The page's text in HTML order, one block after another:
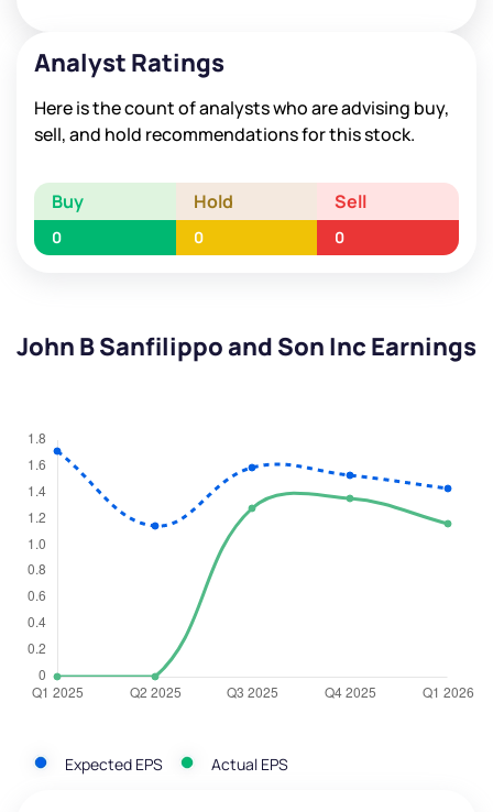
Analyst Ratings
Here is the count of analysts who are advising buy,
sell, and hold recommendations for this stock.
Buy Hold Sell
0 0 0
John B Sanfilippo and Son Inc Earnings
Expected EPS Actual EPS